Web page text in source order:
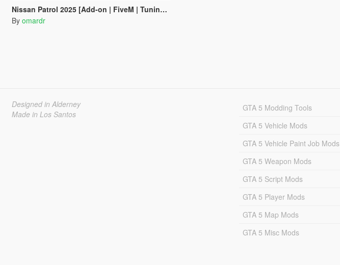
Nissan Patrol 2025 [Add-on | FiveM | Tuning | Debadged]
By omardr
Designed in Alderney
Made in Los Santos
GTA 5 Modding Tools
GTA 5 Vehicle Mods
GTA 5 Vehicle Paint Job Mods
GTA 5 Weapon Mods
GTA 5 Script Mods
GTA 5 Player Mods
GTA 5 Map Mods
GTA 5 Misc Mods